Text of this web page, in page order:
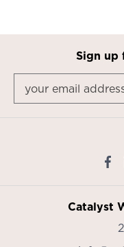
Sign up
Catalyst